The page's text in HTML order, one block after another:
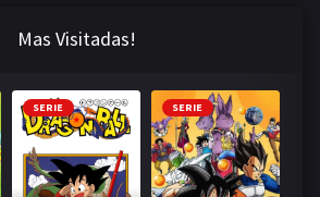
Mas Visitadas!
SERIE SERIE